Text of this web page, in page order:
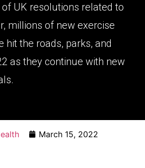
UK resolutions related to
millions of new exercise
hit the roads, parks, and
as they continue with new
March 15, 2022